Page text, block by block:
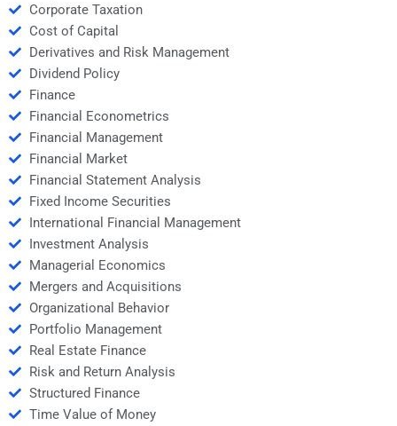
Corporate Taxation
Cost of Capital
Derivatives and Risk Management
Dividend Policy
Finance
Financial Econometrics
Financial Management
Financial Market
Financial Statement Analysis
Fixed Income Securities
International Financial Management
Investment Analysis
Managerial Economics
Mergers and Acquisitions
Organizational Behavior
Portfolio Management
Real Estate Finance
Risk and Return Analysis
Structured Finance
Time Value of Money